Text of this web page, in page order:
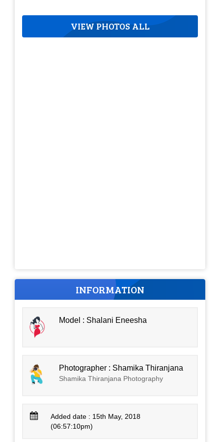
VIEW PHOTOS ALL
INFORMATION
Model : Shalani Eneesha
Photographer : Shamika Thiranjana
Shamika Thiranjana Photography
Added date : 15th May, 2018
(06:57:10pm)